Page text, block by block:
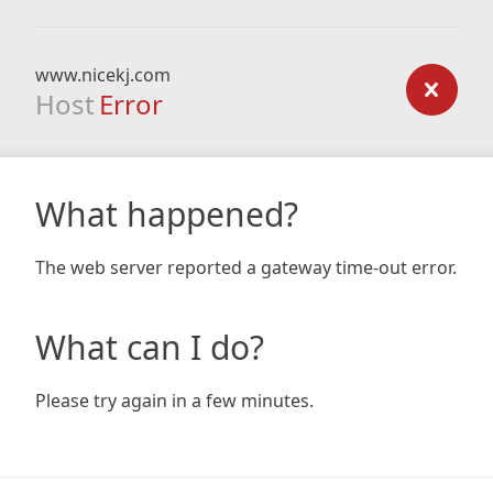
www.nicekj.com
Host Error
What happened?
The web server reported a gateway time-out error.
What can I do?
Please try again in a few minutes.